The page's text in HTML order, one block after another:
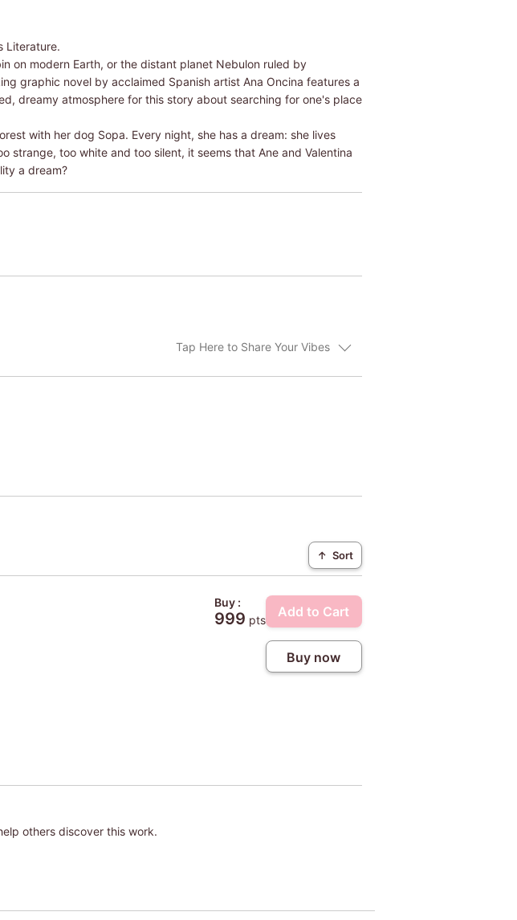
Literature.
on modern Earth, or the distant planet Nebulon ruled by
graphic novel by acclaimed Spanish artist Ana Oncina features a
dreamy atmosphere for this story about searching for one's place
with her dog Sopa. Every night, she has a dream: she lives
strange, too white and too silent, it seems that Ane and Valentina
a dream?
Tap Here to Share Your Vibes
↑ Sort
Buy :
999 pts
Add to Cart
Buy now
others discover this work.